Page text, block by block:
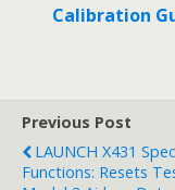
Calibration
Previous Post
LAUNCH X431
Functions: Resets